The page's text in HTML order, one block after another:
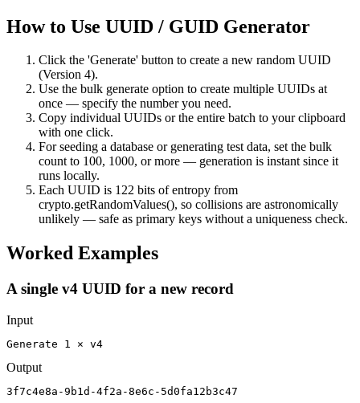
How to Use UUID / GUID Generator
Click the 'Generate' button to create a new random UUID
(Version 4).
Use the bulk generate option to create multiple UUIDs at
once — specify the number you need.
Copy individual UUIDs or the entire batch to your clipboard
with one click.
For seeding a database or generating test data, set the bulk
count to 100, 1000, or more — generation is instant since it
runs locally.
Each UUID is 122 bits of entropy from
crypto.getRandomValues(), so collisions are astronomically
unlikely — safe as primary keys without a uniqueness check.
Worked Examples
A single v4 UUID for a new record
Input
Generate 1 × v4
Output
3f7c4e8a-9b1d-4f2a-8e6c-5d0fa12b3c47